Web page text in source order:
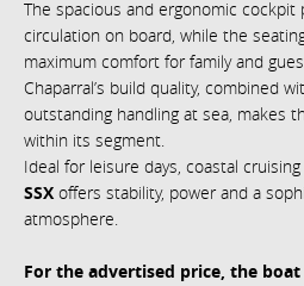
The spacious and ergonomic cockpit
circulation on board, while the
maximum comfort for family and
Chaparral’s build quality, combined
outstanding handling at sea, makes
within its segment.
Ideal for leisure days, coastal
SSX offers stability, power and a
atmosphere.
For the advertised price, the boat